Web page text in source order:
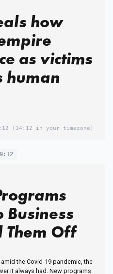
how
as victims
human
(14:12 in your timezone)
Business
Them Off
the Covid-19 pandemic, the
it always had. New programs